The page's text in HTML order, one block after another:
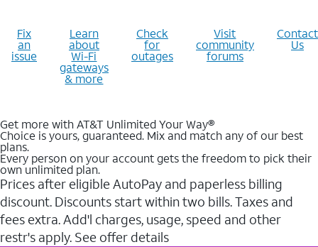
Fix
an
issue
Learn
about
Wi-Fi
gateways
& more
Check
for
outages
Visit
community
forums
Contact
Us
Get more with AT&T Unlimited Your Way®
Choice is yours, guaranteed. Mix and match any of our best
plans.
Every person on your account gets the freedom to pick their
own unlimited plan.
Prices after eligible AutoPay and paperless billing
discount. Discounts start within two bills. Taxes and
fees extra. Add'l charges, usage, speed and other
restr's apply. See offer details